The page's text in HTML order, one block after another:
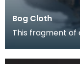
Bog Cloth
This fragment of